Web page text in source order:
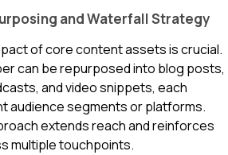
and Waterfall Strategy
of core content assets is crucial.
can be repurposed into blog posts,
and video snippets, each
audience segments or platforms.
extends reach and reinforces
multiple touchpoints.